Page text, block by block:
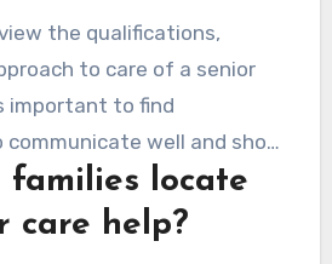
the qualifications,
to care of a senior
important to find
well and show
also have a deep
elder care management
families locate
care help?